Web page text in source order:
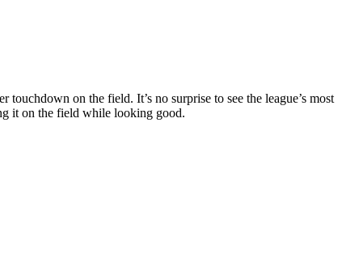
on the field. It’s no surprise to see the league’s most
it on the field while looking good.